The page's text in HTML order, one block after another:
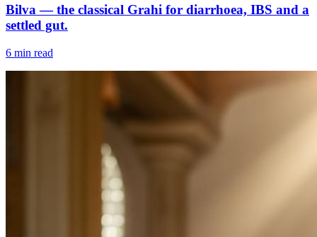
Bilva — the classical Grahi for diarrhoea, IBS and a
settled gut.
6 min read